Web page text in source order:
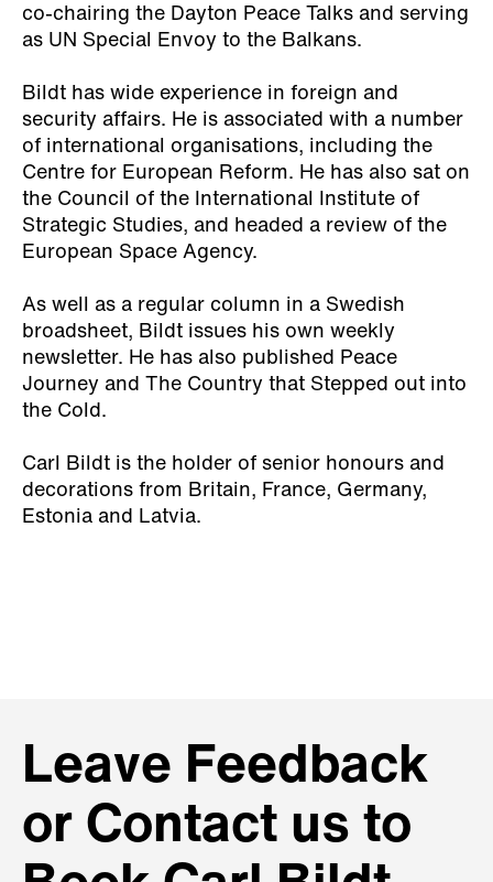
co-chairing the Dayton Peace Talks and serving
as UN Special Envoy to the Balkans.
Bildt has wide experience in foreign and
security affairs. He is associated with a number
of international organisations, including the
Centre for European Reform. He has also sat on
the Council of the International Institute of
Strategic Studies, and headed a review of the
European Space Agency.
As well as a regular column in a Swedish
broadsheet, Bildt issues his own weekly
newsletter. He has also published Peace
Journey and The Country that Stepped out into
the Cold .
Carl Bildt is the holder of senior honours and
decorations from Britain, France, Germany,
Estonia and Latvia.
Leave Feedback
or Contact us to